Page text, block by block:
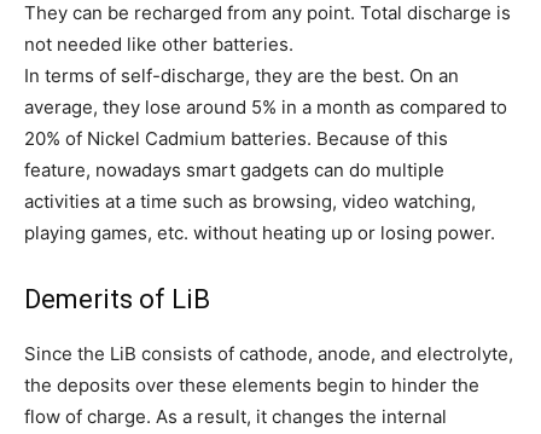
They can be recharged from any point. Total discharge is
not needed like other batteries.
In terms of self-discharge, they are the best. On an
average, they lose around 5% in a month as compared to
20% of Nickel Cadmium batteries. Because of this
feature, nowadays smart gadgets can do multiple
activities at a time such as browsing, video watching,
playing games, etc. without heating up or losing power.
Demerits of LiB
Since the LiB consists of cathode, anode, and electrolyte,
the deposits over these elements begin to hinder the
flow of charge. As a result, it changes the internal